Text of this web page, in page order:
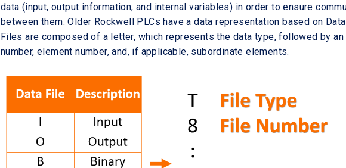
data (input, output information, and internal variables) in order to ensure
between them. Older Rockwell PLCs have a data representation based on
Files are composed of a letter, which represents the data type, followed by
number, element number, and, if applicable, subordinate elements.